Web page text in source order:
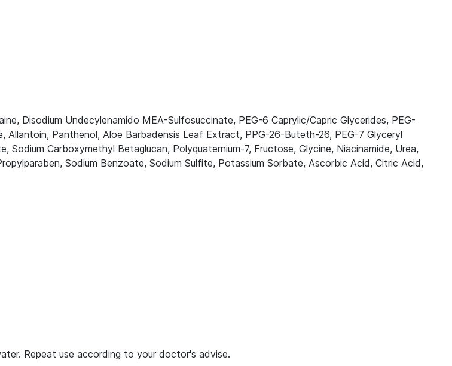
Disodium Undecylenamido MEA-Sulfosuccinate, PEG-6 Caprylic/Capric Glycerides, PEG-
Panthenol, Aloe Barbadensis Leaf Extract, PPG-26-Buteth-26, PEG-7 Glyceryl
Carboxymethyl Betaglucan, Polyquaternium-7, Fructose, Glycine, Niacinamide, Urea,
Sodium Benzoate, Sodium Sulfite, Potassium Sorbate, Ascorbic Acid, Citric Acid,
Repeat use according to your doctor's advise.